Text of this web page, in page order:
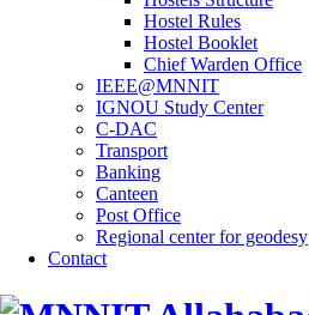
Hostel Rules
Hostel Booklet
Chief Warden Office
IEEE@MNNIT
IGNOU Study Center
C-DAC
Transport
Banking
Canteen
Post Office
Regional center for geodesy
Contact